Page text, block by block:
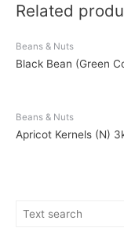
Related
Beans & Nuts
Black Bean (Green
Beans & Nuts
Apricot Kernels (N)